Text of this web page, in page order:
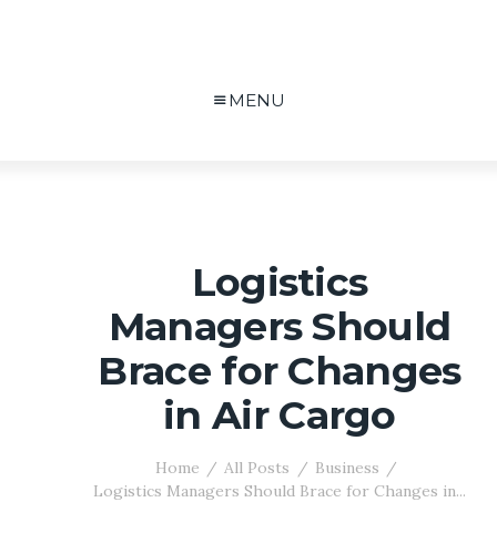
MENU
Logistics
Managers Should
Brace for Changes
in Air Cargo
Home All Posts
Business
Logistics Managers Should Brace for Changes in...